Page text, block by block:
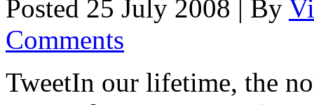
Posted 25 July 2008 | By
Comments
TweetIn our lifetime, the